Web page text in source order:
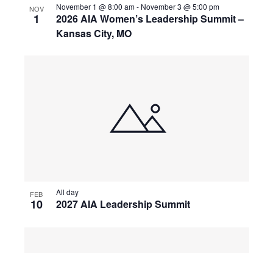
NOV
1
November 1 @ 8:00 am- November 3 @ 5:00 pm
2026 AIA Women’s Leadership Summit –
Kansas City, MO
FEB
10
All day
2027 AIA Leadership Summit